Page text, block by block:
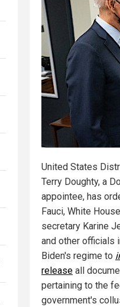
United States
Terry Doughty, a
appointee, has
Fauci, White
secretary Karine
and other officials
Biden's regime to
release all
pertaining to the
government's